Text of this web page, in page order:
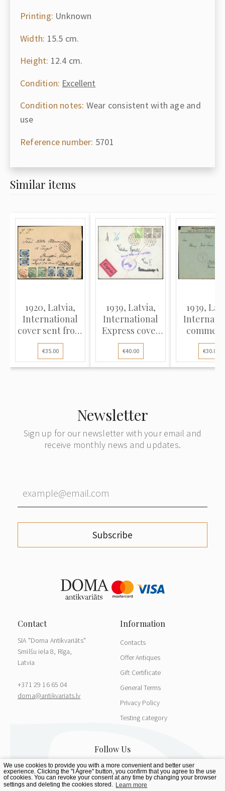
Printing: Unknown
Width: 15.5 cm.
Height: 12.4 cm.
Condition: Excellent
Condition notes: Wear consistent with age and
use
Reference number: 5701
Similar items
1920, Latvia,
International
cover sent from
Liepāja (Latvia)
to Sweden,
with
€35.00
1939, Latvia,
International
Express cover
sent from Riga
to Vienna
€40.00
1939,
cover
Riga to
€30.00
Newsletter
Sign up for our newsletter with your email and
receive monthly news and updates.
Subscribe
SIA "Doma Antikvariāts"
Smilšu iela 8, Rīga,
Latvia
+371 29 16 65 04
doma@antikvariats.lv
Contacts
Offer Antiques
Gift Certificate
General Terms
Privacy Policy
Testing category
We use cookies to provide you with a more convenient and better user
experience. Clicking the "I Agree" button, you confirm that you agree to the use
of cookies. You can revoke your consent at any time by changing your browser
settings and deleting the cookies stored. Learn more